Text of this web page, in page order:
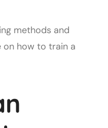
methods and
on how to train a